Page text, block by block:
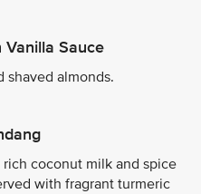
Sauce
shaved almonds.
coconut milk and spice
with fragrant turmeric